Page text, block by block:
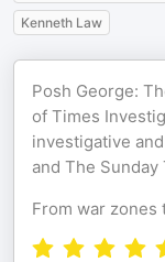
Kenneth Law
Posh George:
of Times
investigative
and The Sunday
From war zones